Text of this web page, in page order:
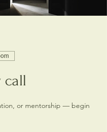
call
or mentorship — begin